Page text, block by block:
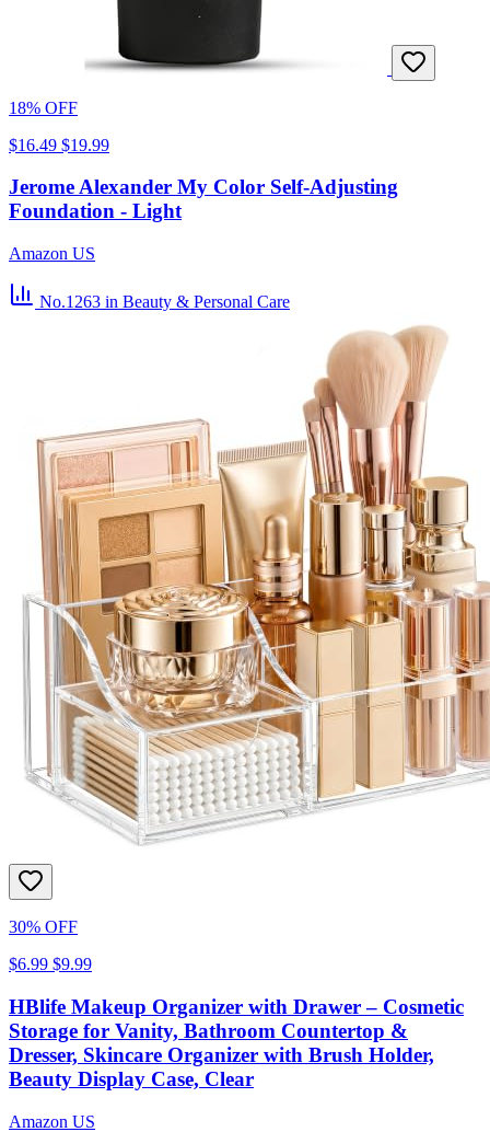
18% OFF
$16.49 $19.99
Jerome Alexander My Color Self-Adjusting
Foundation - Light
Amazon US
No.1263 in Beauty & Personal Care
30% OFF
$6.99 $9.99
HBlife Makeup Organizer with Drawer – Cosmetic
Storage for Vanity, Bathroom Countertop &
Dresser, Skincare Organizer with Brush Holder,
Beauty Display Case, Clear
Amazon US